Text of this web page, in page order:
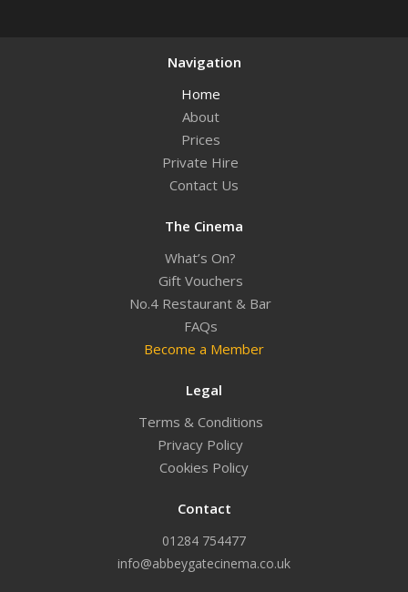
Navigation
Home
About
Prices
Private Hire
Contact Us
The Cinema
What’s On?
Gift Vouchers
No.4 Restaurant & Bar
FAQs
Become a Member
Legal
Terms & Conditions
Privacy Policy
Cookies Policy
Contact
01284 754477
info@abbeygatecinema.co.uk